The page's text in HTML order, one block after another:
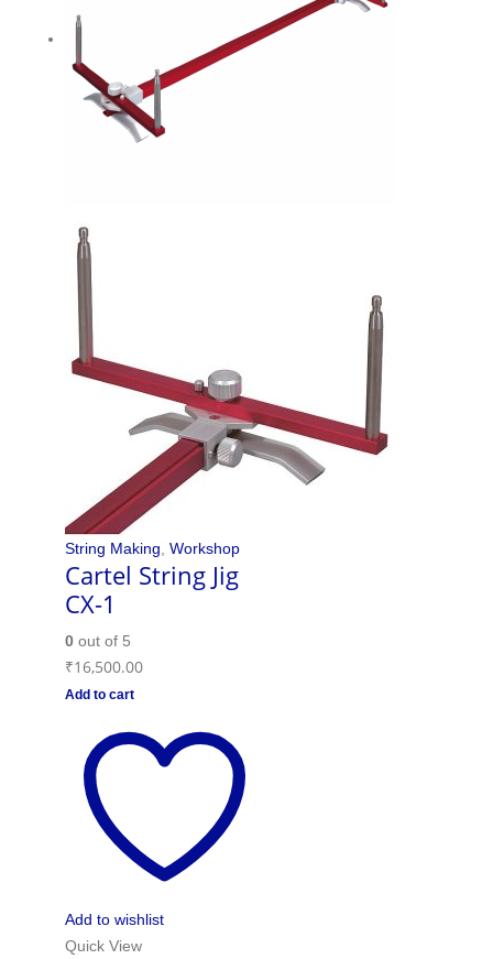
String Making, Workshop
Cartel String Jig
CX-1
0out of 5
₹16,500.00
Add to cart
Add to wishlist
Quick View